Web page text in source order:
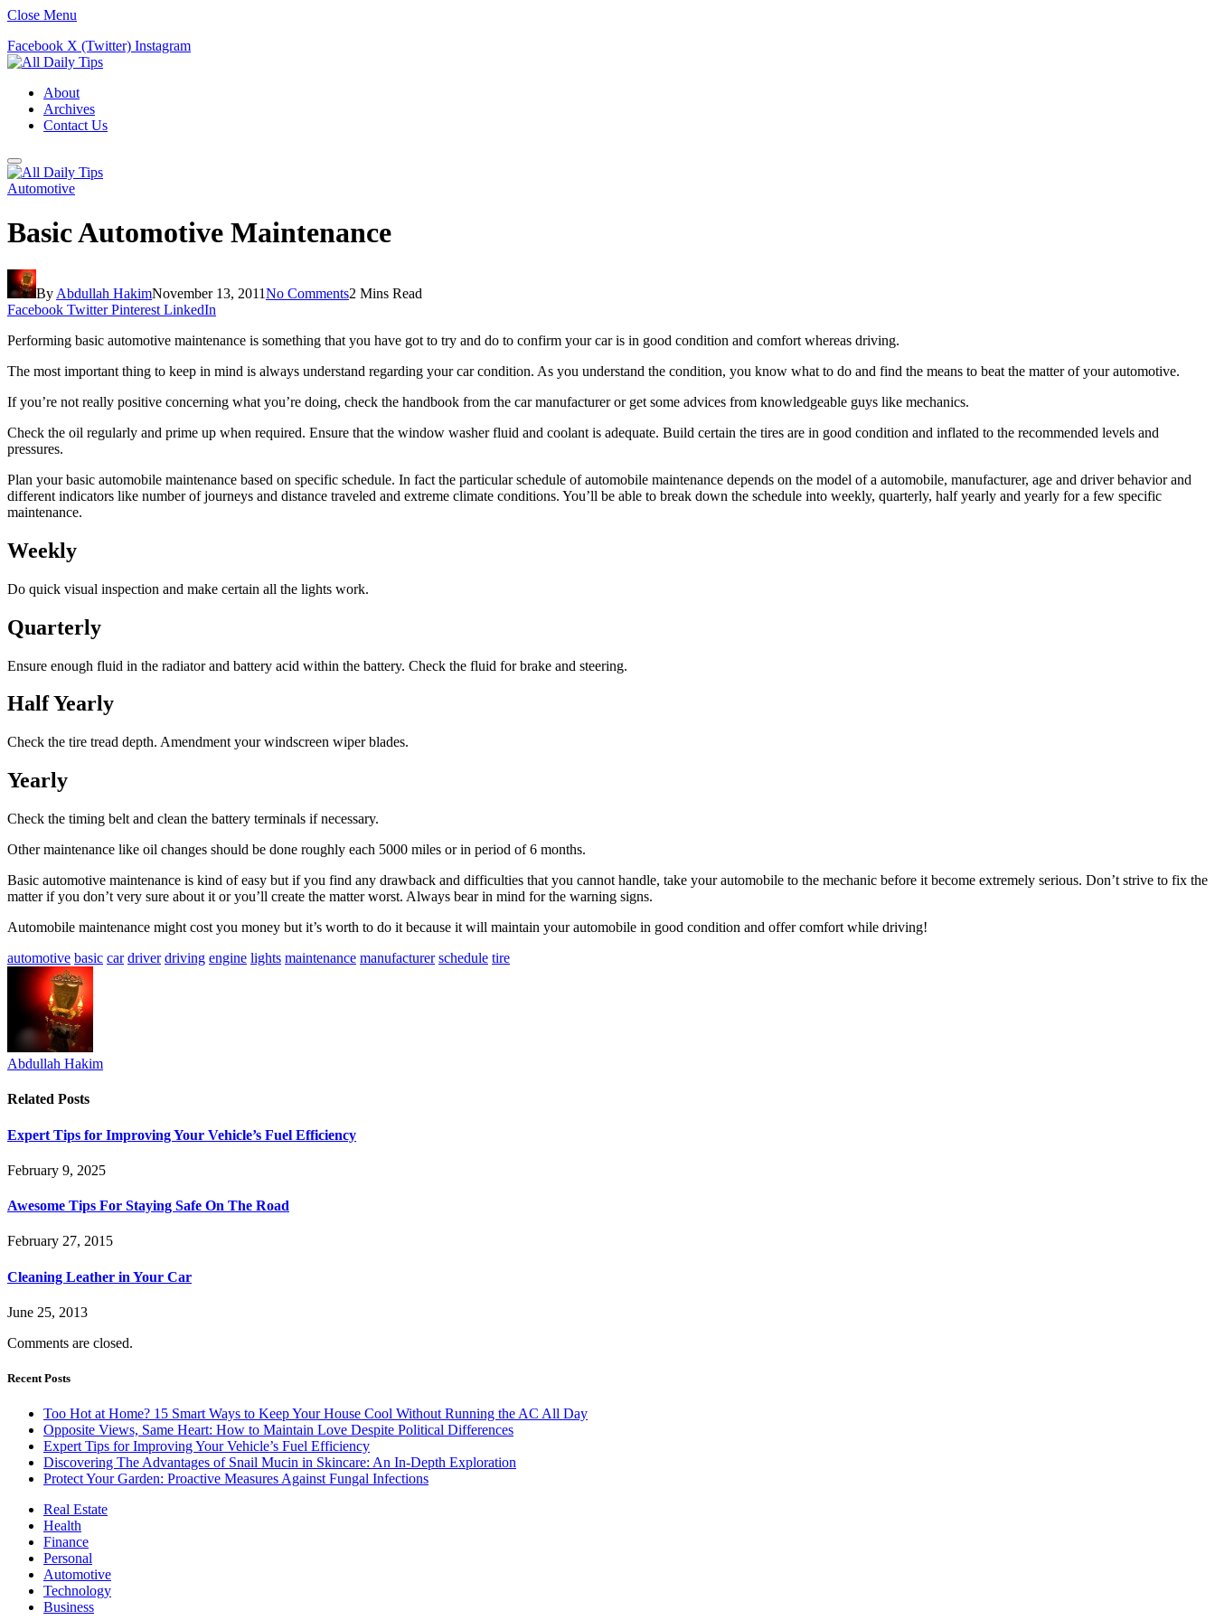
Close Menu
Facebook X (Twitter) Instagram
About
Archives
Contact Us
Automotive
Basic Automotive Maintenance
By Abdullah HakimNovember 13, 2011No Comments2 Mins Read
Facebook Twitter Pinterest LinkedIn
Performing basic automotive maintenance is something that you have got to try and do to confirm your car is in good condition and comfort whereas driving.
The most important thing to keep in mind is always understand regarding your car condition. As you understand the condition, you know what to do and find the means to beat the matter of your automotive.
If you’re not really positive concerning what you’re doing, check the handbook from the car manufacturer or get some advices from knowledgeable guys like mechanics.
Check the oil regularly and prime up when required. Ensure that the window washer fluid and coolant is adequate. Build certain the tires are in good condition and inflated to the recommended levels and
pressures.
Plan your basic automobile maintenance based on specific schedule. In fact the particular schedule of automobile maintenance depends on the model of a automobile, manufacturer, age and driver behavior and
different indicators like number of journeys and distance traveled and extreme climate conditions. You’ll be able to break down the schedule into weekly, quarterly, half yearly and yearly for a few specific
maintenance.
Weekly
Do quick visual inspection and make certain all the lights work.
Quarterly
Ensure enough fluid in the radiator and battery acid within the battery. Check the fluid for brake and steering.
Half Yearly
Check the tire tread depth. Amendment your windscreen wiper blades.
Yearly
Check the timing belt and clean the battery terminals if necessary.
Other maintenance like oil changes should be done roughly each 5000 miles or in period of 6 months.
Basic automotive maintenance is kind of easy but if you find any drawback and difficulties that you cannot handle, take your automobile to the mechanic before it become extremely serious. Don’t strive to fix the
matter if you don’t very sure about it or you’ll create the matter worst. Always bear in mind for the warning signs.
Automobile maintenance might cost you money but it’s worth to do it because it will maintain your automobile in good condition and offer comfort while driving!
automotive basic car driver driving engine lights maintenance manufacturer schedule tire
Abdullah Hakim
Related Posts
Expert Tips for Improving Your Vehicle’s Fuel Efficiency
February 9, 2025
Awesome Tips For Staying Safe On The Road
February 27, 2015
Cleaning Leather in Your Car
June 25, 2013
Comments are closed.
Recent Posts
Too Hot at Home? 15 Smart Ways to Keep Your House Cool Without Running the AC All Day
Opposite Views, Same Heart: How to Maintain Love Despite Political Differences
Expert Tips for Improving Your Vehicle’s Fuel Efficiency
Discovering The Advantages of Snail Mucin in Skincare: An In-Depth Exploration
Protect Your Garden: Proactive Measures Against Fungal Infections
Real Estate
Health
Finance
Personal
Automotive
Technology
Business